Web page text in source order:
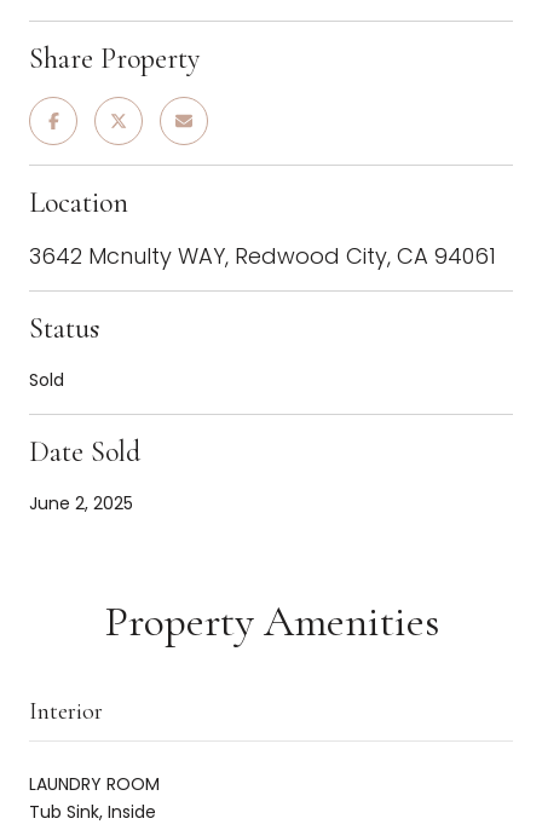
Share Property
Location
3642 Mcnulty WAY, Redwood City, CA 94061
Status
Sold
Date Sold
June 2, 2025
Property Amenities
Interior
LAUNDRY ROOM
Tub Sink, Inside